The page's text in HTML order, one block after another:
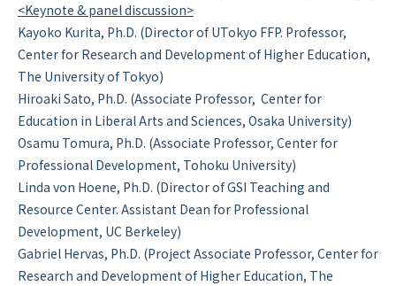
<Keynote & panel discussion>
Kayoko Kurita, Ph.D. (Director of UTokyo FFP. Professor,
Center for Research and Development of Higher Education,
The University of Tokyo)
Hiroaki Sato, Ph.D. (Associate Professor, Center for
Education in Liberal Arts and Sciences, Osaka University)
Osamu Tomura, Ph.D. (Associate Professor, Center for
Professional Development, Tohoku University)
Linda von Hoene, Ph.D. (Director of GSI Teaching and
Resource Center. Assistant Dean for Professional
Development, UC Berkeley)
Gabriel Hervas, Ph.D. (Project Associate Professor, Center for
Research and Development of Higher Education, The